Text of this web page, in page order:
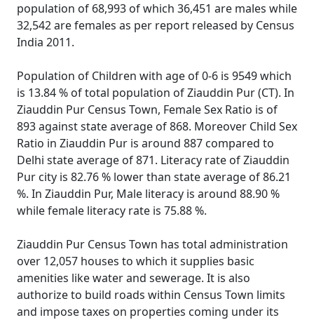
population of 68,993 of which 36,451 are males while
32,542 are females as per report released by Census
India 2011.
Population of Children with age of 0-6 is 9549 which
is 13.84 % of total population of Ziauddin Pur (CT). In
Ziauddin Pur Census Town, Female Sex Ratio is of
893 against state average of 868. Moreover Child Sex
Ratio in Ziauddin Pur is around 887 compared to
Delhi state average of 871. Literacy rate of Ziauddin
Pur city is 82.76 % lower than state average of 86.21
%. In Ziauddin Pur, Male literacy is around 88.90 %
while female literacy rate is 75.88 %.
Ziauddin Pur Census Town has total administration
over 12,057 houses to which it supplies basic
amenities like water and sewerage. It is also
authorize to build roads within Census Town limits
and impose taxes on properties coming under its